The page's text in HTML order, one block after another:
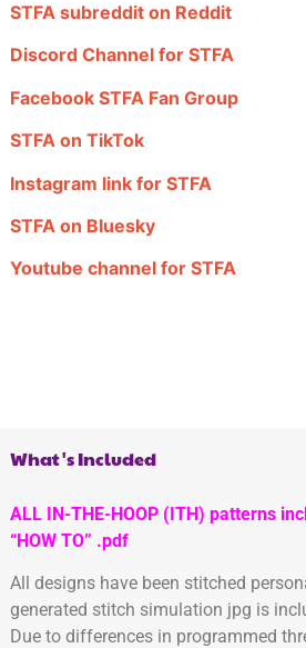
STFA subreddit on Reddit
Discord Channel for STFA
Facebook STFA Fan Group
STFA on TikTok
Instagram link for STFA
STFA on Bluesky
Youtube channel for STFA
What's Included
ALL IN-THE-HOOP (ITH) patterns
“HOW TO” .pdf
All designs have been stitched
generated stitch simulation jpg is
Due to differences in programmed